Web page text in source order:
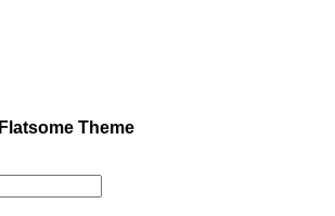
Flatsome Theme